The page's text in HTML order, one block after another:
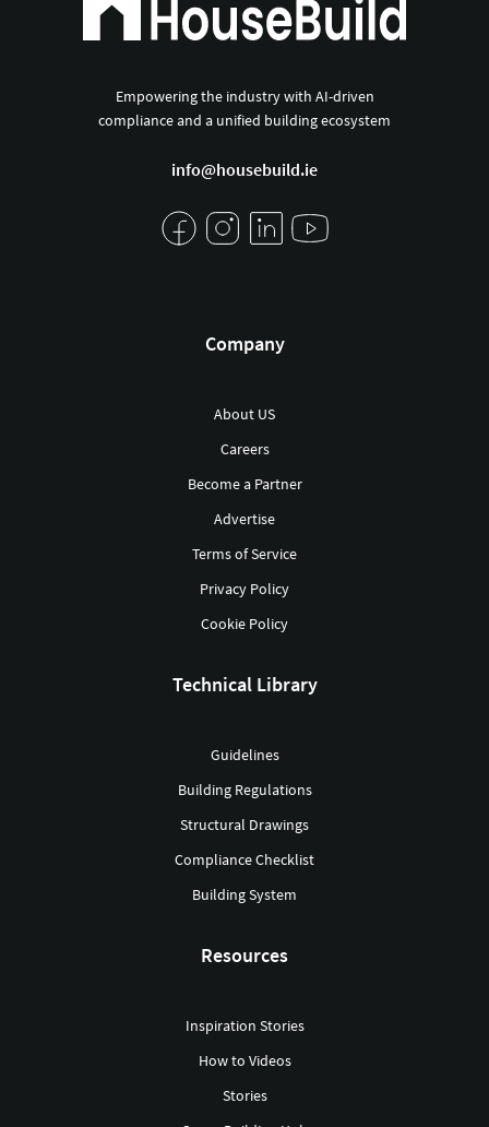
Empowering the industry with AI-driven
compliance and a unified building ecosystem
info@housebuild.ie
Company
About US
Careers
Become a Partner
Advertise
Terms of Service
Privacy Policy
Cookie Policy
Technical Library
Guidelines
Building Regulations
Structural Drawings
Compliance Checklist
Building System
Resources
Inspiration Stories
How to Videos
Stories